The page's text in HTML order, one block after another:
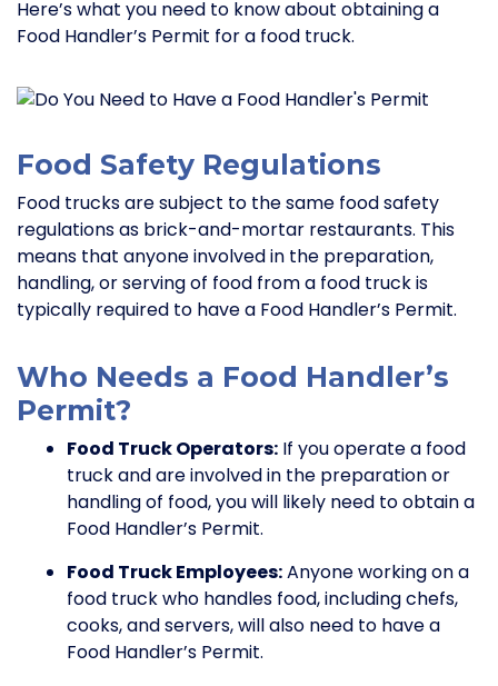
Here’s what you need to know about obtaining a
Food Handler’s Permit for a food truck.
Food Safety Regulations
Food trucks are subject to the same food safety
regulations as brick-and-mortar restaurants. This
means that anyone involved in the preparation,
handling, or serving of food from a food truck is
typically required to have a Food Handler’s Permit.
Who Needs a Food Handler’s
Permit?
Food Truck Operators: If you operate a food
truck and are involved in the preparation or
handling of food, you will likely need to obtain a
Food Handler’s Permit.
Food Truck Employees:Anyone working on a
food truck who handles food, including chefs,
cooks, and servers, will also need to have a
Food Handler’s Permit.